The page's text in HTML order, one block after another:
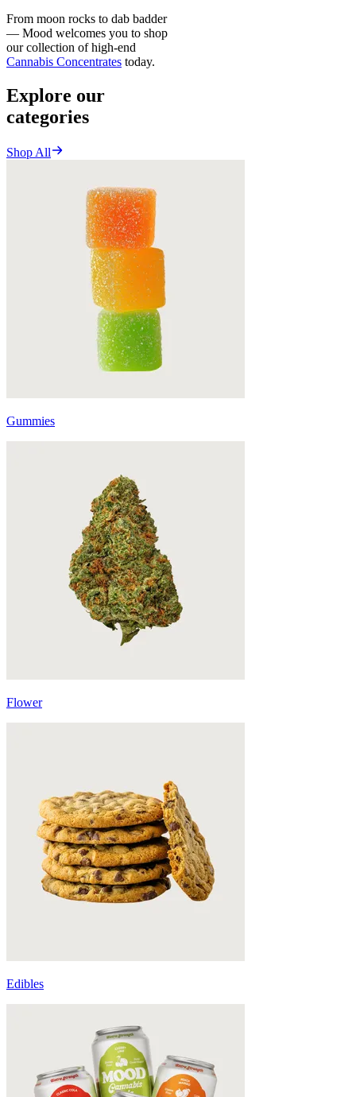
From moon rocks to dab badder
— Mood welcomes you to shop
our collection of high-end
Cannabis Concentrates today.
Explore our
categories
Shop All
Gummies
Flower
Edibles